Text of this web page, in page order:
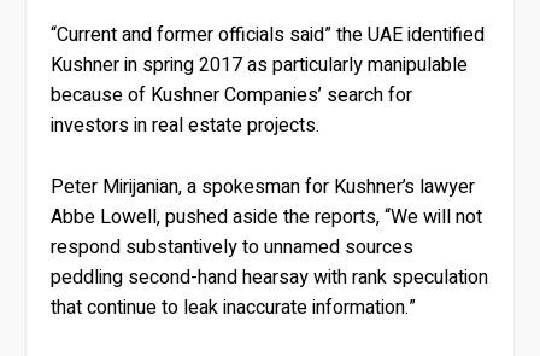
“Current and former officials said” the UAE identified
Kushner in spring 2017 as particularly manipulable
because of Kushner Companies’ search for
investors in real estate projects.
Peter Mirijanian, a spokesman for Kushner’s lawyer
Abbe Lowell, pushed aside the reports, “We will not
respond substantively to unnamed sources
peddling second-hand hearsay with rank speculation
that continue to leak inaccurate information.”